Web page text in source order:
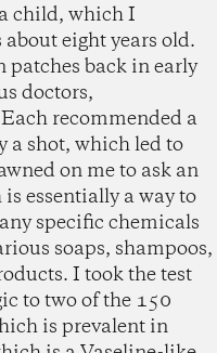
child, which I
eight years old.
back in early
doctors,
recommended a
a shot, which led to
on me to ask an
essentially a way to
specific chemicals
soaps, shampoos,
I took the test
to two of the 150
is prevalent in